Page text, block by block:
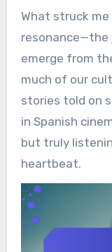
What struck
resonance—the
emerge from
much of our
stories told on
in Spanish
but truly
heartbeat.